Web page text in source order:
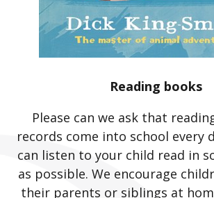
Reading books
Please can we ask that
records come into school every
can listen to your child read in
as possible. We encourage
their parents or siblings at